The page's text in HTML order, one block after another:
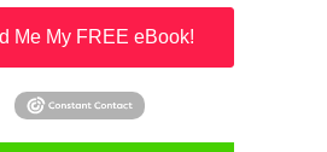
Me My FREE eBook!